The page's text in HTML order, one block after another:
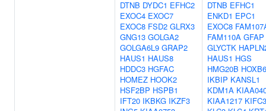
DTNB DYDC1 EFHC2
EXOC4 EXOC7
EXOC8 FSD2 GLRX3
GNG13 GOLGA2
GOLGA6L9 GRAP2
HAUS1 HAUS8
HDDC3 HGFAC
HOMEZ HOOK2
HSF2BP HSPB1
IFT20 IKBKG IKZF3
DTNB EFHC1
ENKD1 EPC1
EXOC8
FAM110A GFAP
GLYCTK
HAUS1 HGS
HMG20B HOXB6
IKBIP KANSL1
KDM1A
KIAA1217 KIFC3